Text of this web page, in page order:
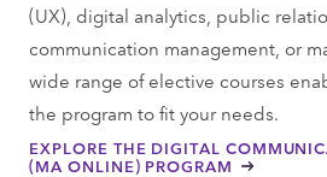
(UX), digital analytics, public
communication management, or
wide range of elective courses
the program to fit your needs.
EXPLORE THE DIGITAL
(MA ONLINE) PROGRAM